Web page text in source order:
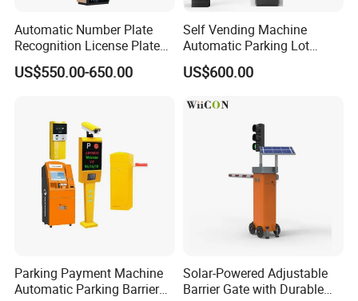
Automatic Number Plate
Recognition License Plate
Recognition System
US$550.00-650.00
Self Vending Machine
Automatic Parking Lot
Payment System RFID Card
Dispenser Car Parking
US$600.00
Parking Payment Machine
Automatic Parking Barrier
Solar-Powered Adjustable
Barrier Gate with Durable